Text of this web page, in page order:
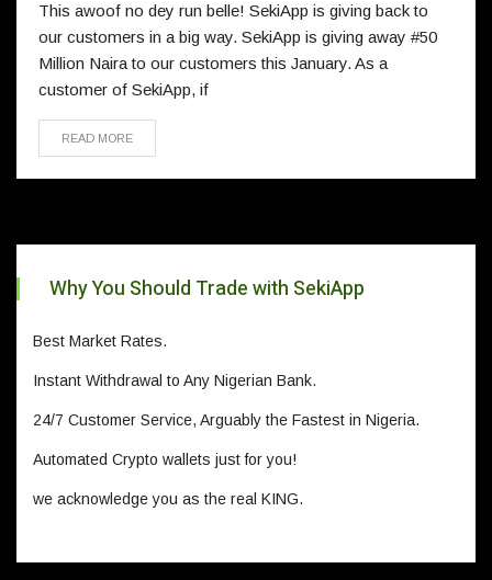
This awoof no dey run belle! SekiApp is giving back to
our customers in a big way. SekiApp is giving away #50
Million Naira to our customers this January. As a
customer of SekiApp, if
READ MORE
Why You Should Trade with SekiApp
Best Market Rates.
Instant Withdrawal to Any Nigerian Bank.
24/7 Customer Service, Arguably the Fastest in Nigeria.
Automated Crypto wallets just for you!
we acknowledge you as the real KING.